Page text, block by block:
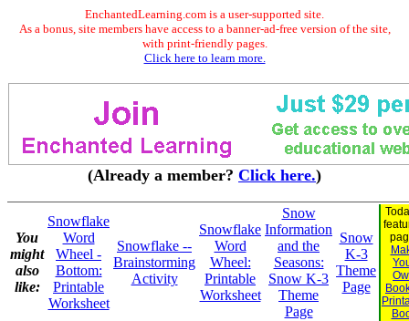
EnchantedLearning.com is a user-supported site.
As a bonus, site members have access to a banner-ad-free version of the site,
with print-friendly pages.
Click here to learn more.
(Already a member? Click here.)
You
might
also
like:
Snowflake
Word
Wheel -
Bottom:
Printable
Worksheet
Snowflake --
Brainstorming
Activity
Snowflake
Word
Wheel:
Printable
Worksheet
Snow
Information
and the
Seasons:
Snow K-3
Theme
Page
Snow
K-3
Theme
Page